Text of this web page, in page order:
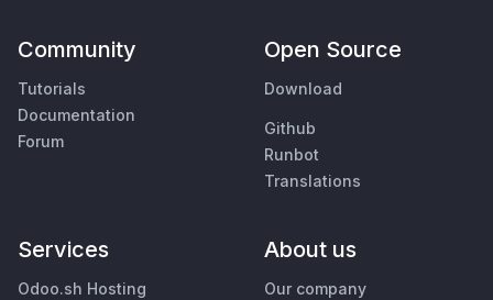
Community
Tutorials
Documentation
Forum
Open Source
Download
Github
Runbot
Translations
Services
Odoo.sh Hosting
About us
Our company